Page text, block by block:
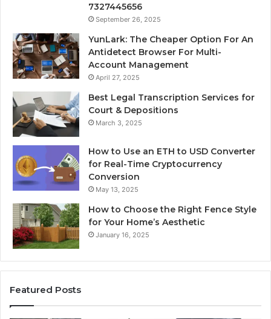
7327445656
September 26, 2025
YunLark: The Cheaper Option For An
Antidetect Browser For Multi-
Account Management
April 27, 2025
Best Legal Transcription Services for
Court & Depositions
March 3, 2025
How to Use an ETH to USD Converter
for Real-Time Cryptocurrency
Conversion
May 13, 2025
How to Choose the Right Fence Style
for Your Home’s Aesthetic
January 16, 2025
Featured Posts